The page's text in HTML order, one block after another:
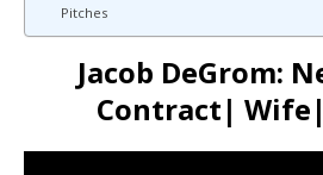
Pitches
Jacob DeGrom:
Contract|